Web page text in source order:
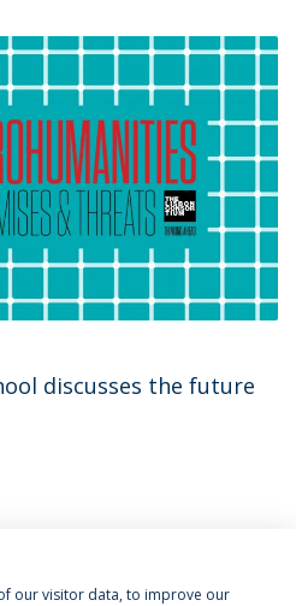
discusses the future
our visitor data, to improve our